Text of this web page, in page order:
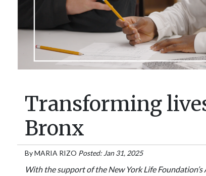
Transforming
Bronx
ByMARIA RIZO Posted: Jan 31, 2025
With the support of the New York Life